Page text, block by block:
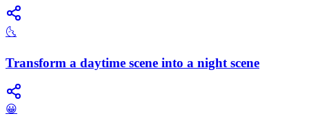
🌜
Transform a daytime scene into a night scene
😀